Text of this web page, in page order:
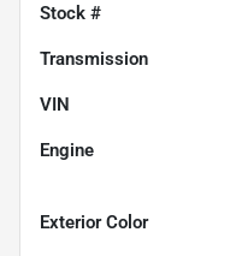
Stock #
Transmission
VIN
Engine
Exterior Color